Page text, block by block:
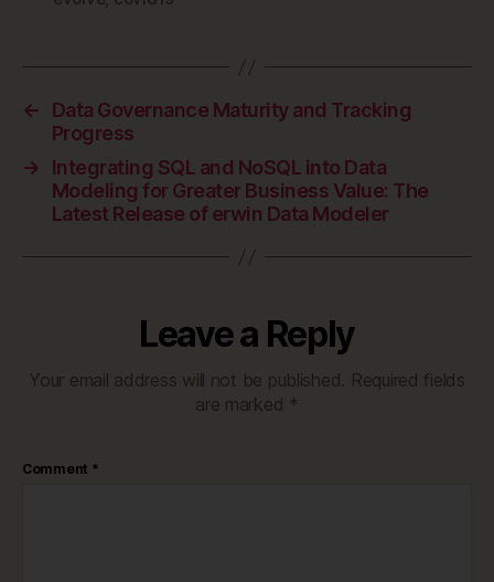
←
Data Governance Maturity and Tracking
Progress
→
Integrating SQL and NoSQL into Data
Modeling for Greater Business Value: The
Latest Release of erwin Data Modeler
Leave a Reply
Your email address will not be published. Required fields
are marked *
Comment *